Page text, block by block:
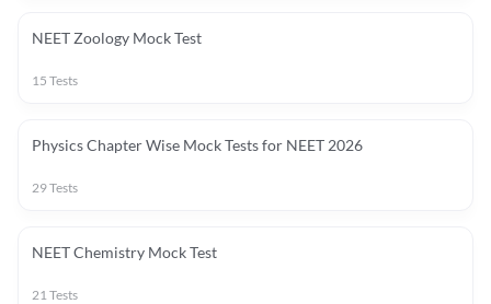
NEET Zoology Mock Test
15 Tests
Physics Chapter Wise Mock Tests for NEET 2026
29Tests
NEET Chemistry Mock Test
21Tests